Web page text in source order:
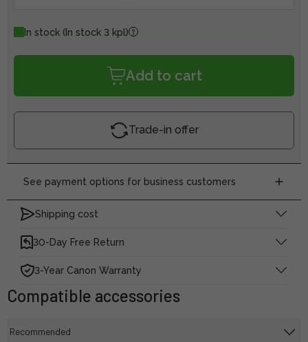
In stock (In stock 3 kpl)
Add to cart
Trade-in offer
See payment options for business customers
Shipping cost
30-Day Free Return
3-Year Canon Warranty
Compatible accessories